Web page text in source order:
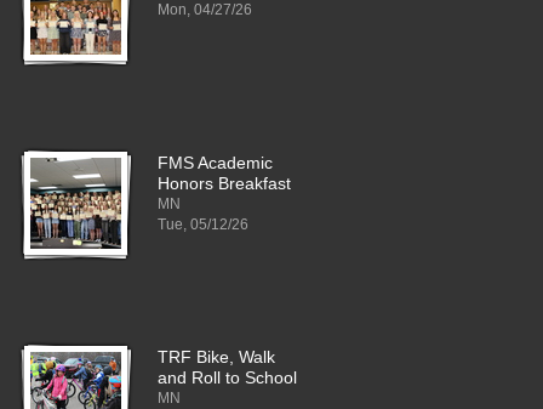
Mon, 04/27/26
FMS Academic
Honors Breakfast
MN
Tue, 05/12/26
TRF Bike, Walk
and Roll to School
MN